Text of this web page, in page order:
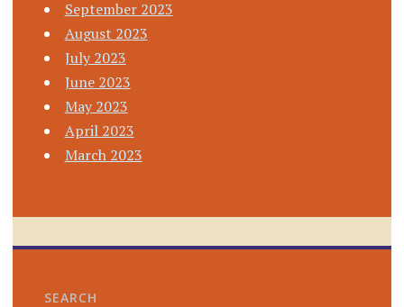
September 2023
August 2023
July 2023
June 2023
May 2023
April 2023
March 2023
SEARCH